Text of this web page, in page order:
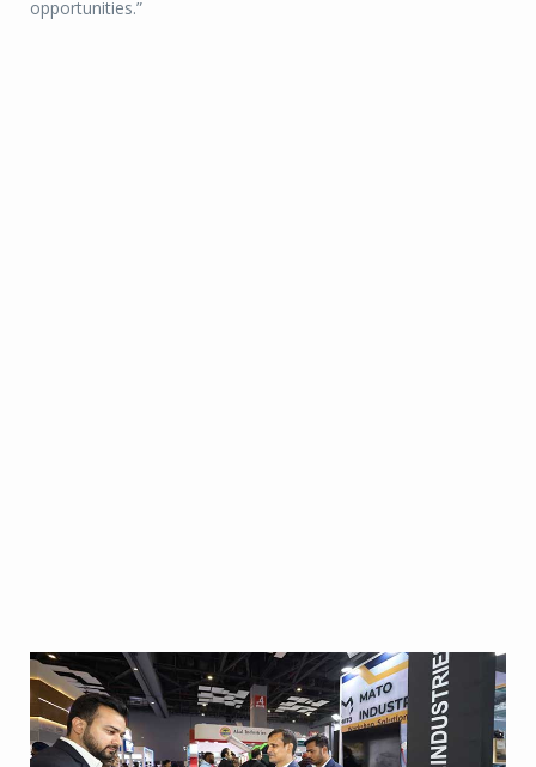
opportunities.”